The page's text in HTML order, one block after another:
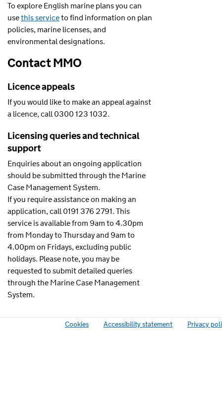
To explore English marine plans you can
usethis serviceto find information on plan
policies, marine licenses, and
environmental designations.
Contact MMO
Licence appeals
If you would like to make an appeal against
a licence, call 0300 123 1032.
Licensing queries and technical
support
Enquiries about an ongoing application
should be submitted through the Marine
Case Management System.
If you require assistance on making an
application, call 0191 376 2791. This
service is available from 9am to 4.30pm
from Monday to Thursday and 9am to
4.00pm on Fridays, excluding public
holidays. Please note, you may be
requested to submit detailed queries
through the Marine Case Management
System.
Cookies Accessibility statement Privacy